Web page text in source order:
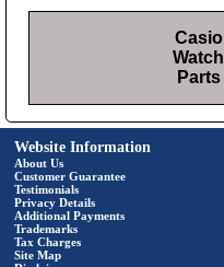
Casio
Watch
Parts
Website Information
About Us
Customer Guarantee
Testimonials
Privacy Details
Additional Payments
Trademarks
Tax Charges
Site Map